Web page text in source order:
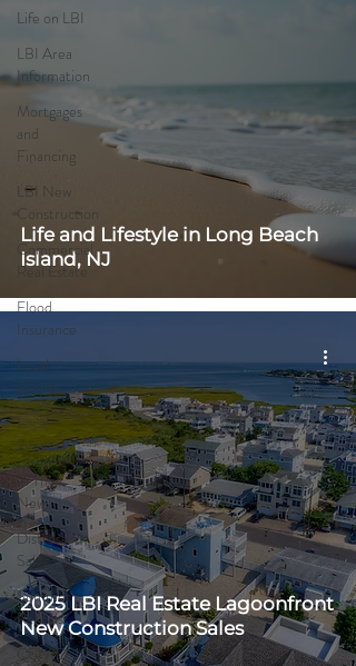
Life on LBI
LBI Area
Information
Mortgages
and
Financing
LBI New
Construction
Commercial
Real Estate
Flood
Insurance
Local
Events
Local
Events
In The
News
Distressed
Sales
Summer
Rentals
COVID-19
Life and Lifestyle in Long Beach
Island, NJ
2025 LBI Real Estate Lagoonfront
New Construction Sales